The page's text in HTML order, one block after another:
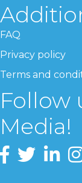
FAQ
Privacy policy
Terms and
Follow
Media!